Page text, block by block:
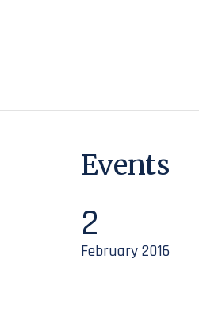
Events
2
February2016